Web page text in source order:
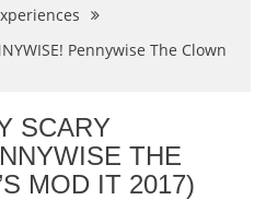
Pennywise The Clown
SCARY
THE
MOD IT 2017)